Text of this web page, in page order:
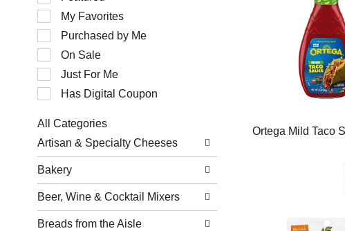
of
following
checkbox
filters
will
refresh
with
new
results.
My Favorites
Purchased by Me
On Sale
Just For Me
Has Digital Coupon
All Categories
of
the
following
department
categories
will
refresh
Artisan & Specialty Cheeses
Bakery
Beer, Wine & Cocktail Mixers
Breads from the Aisle
Ortega Mild Taco